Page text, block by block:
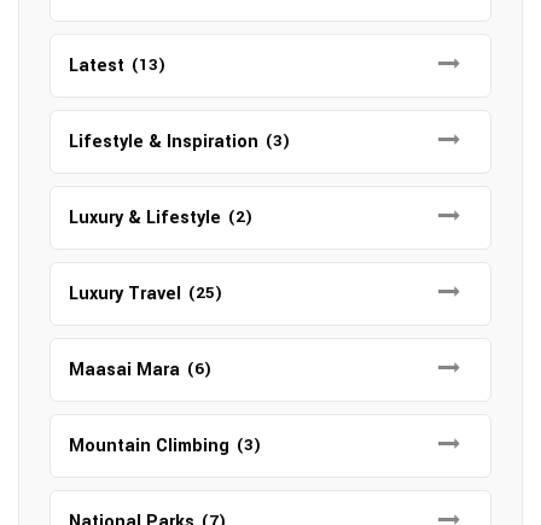
Latest (13)
Lifestyle & Inspiration (3)
Luxury & Lifestyle (2)
Luxury Travel (25)
Maasai Mara (6)
Mountain Climbing (3)